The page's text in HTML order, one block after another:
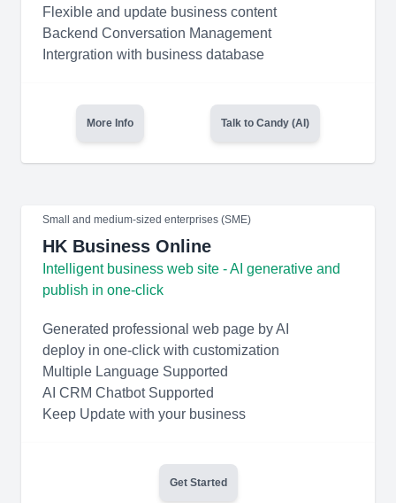
Flexible and update business content
Backend Conversation Management
Intergration with business database
More Info Talk to Candy (AI)
Small and medium-sized enterprises (SME)
HK Business Online
Intelligent business web site - AI generative and
publish in one-click
Generated professional web page by AI
deploy in one-click with customization
Multiple Language Supported
AI CRM Chatbot Supported
Keep Update with your business
Get Started